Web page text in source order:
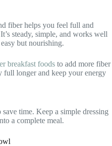
fiber helps you feel full and
steady, simple, and works well
but nourishing.
breakfast foods to add more fiber
full longer and keep your energy
time. Keep a simple dressing
a complete meal.